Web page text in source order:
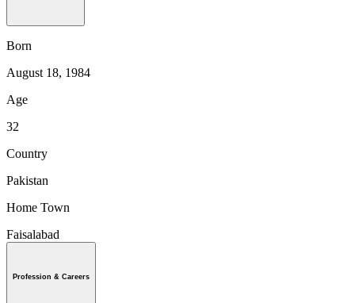
Born
August 18, 1984
Age
32
Country
Pakistan
Home Town
Faisalabad
Profession & Careers